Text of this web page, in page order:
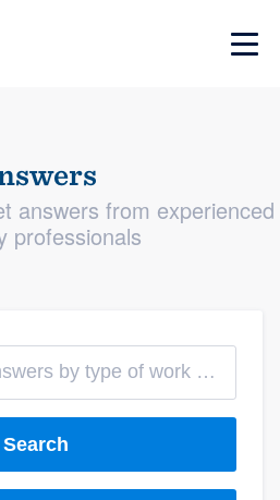
answers from experienced
professionals
Search